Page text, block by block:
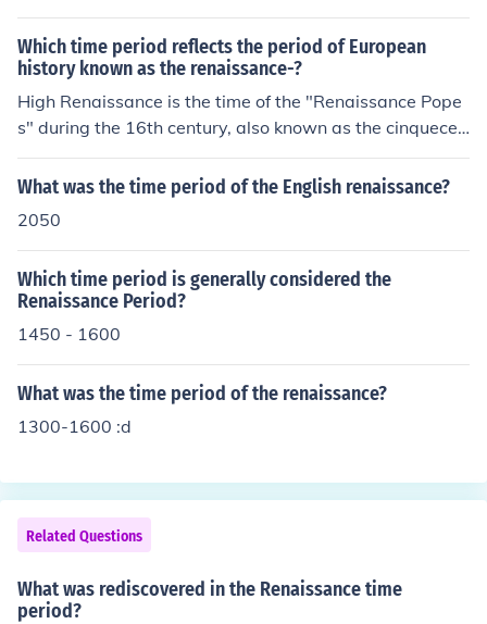
Which time period reflects the period of European
history known as the renaissance-?
High Renaissance is the time of the "Renaissance Pope
s" during the 16th century, also known as the cinquecen
to.
What was the time period of the English renaissance?
2050
Which time period is generally considered the
Renaissance Period?
1450 - 1600
What was the time period of the renaissance?
1300-1600 :d
Related Questions
What was rediscovered in the Renaissance time
period?